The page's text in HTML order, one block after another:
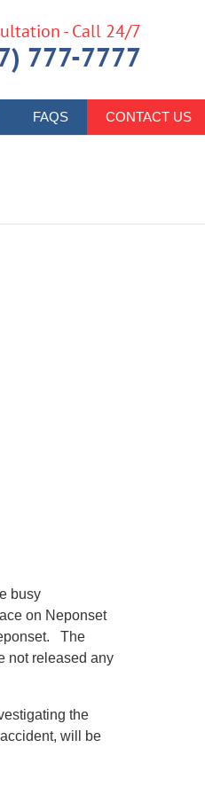
FAQS CONTACT US
- Call 24/7
777-7777
busy
on Neponset
The
not released any
the
will be